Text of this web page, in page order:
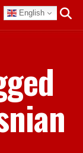
English